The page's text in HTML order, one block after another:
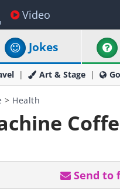
Video
Jokes
Art & Stage
> Health
Send to